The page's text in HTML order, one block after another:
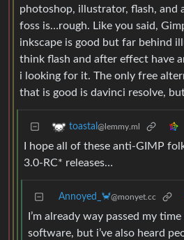
photoshop, illustrator, flash,
foss is…rough. Like you said,
inkscape is good but far behind
think flash and after effect have
i looking for it. The only free
that is good is davinci resolve,
toastal @lemmy.ml
I hope all of these anti-GIMP
3.0-RC* releases…
Annoyed_🦀@monyet.cc
I’m already way passed my
software, but i’ve also heard